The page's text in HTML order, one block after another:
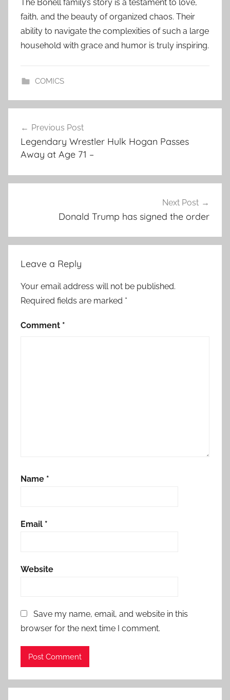
The Bonell family’s story is a testament to love,
faith, and the beauty of organized chaos. Their
ability to navigate the complexities of such a large
household with grace and humor is truly inspiring.
COMICS
navigation
Previous Post
Legendary Wrestler Hulk Hogan Passes
Away at Age 71 –
Next Post
Donald Trump has signed the order
Leave a Reply
Your email address will not be published.
Required fields are marked *
Comment *
Name *
Email *
Website
Save my name, email, and website in this
browser for the next time I comment.